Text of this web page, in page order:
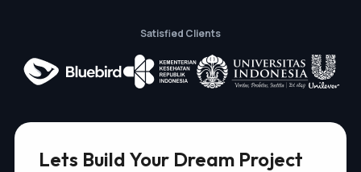
Satisfied Clients
Lets Build Your Dream Project